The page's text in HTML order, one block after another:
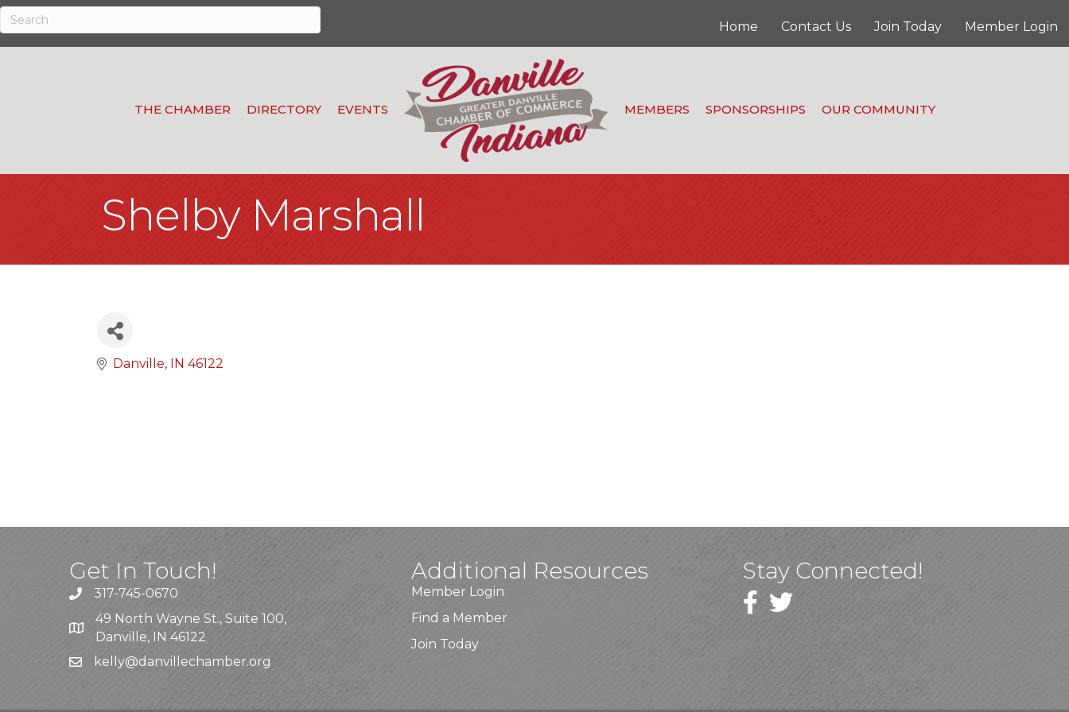
Home Contact Us Join Today Member Login
THE CHAMBER DIRECTORY EVENTS MEMBERS SPONSORSHIPS OUR COMMUNITY
Shelby Marshall
Danville IN 46122
Get In Touch!
317-745-0670
49 North Wayne St., Suite 100,
Danville, IN 46122
kelly@danvillechamber.org
Additional Resources
Member Login
Find a Member
Join Today
Stay Connected!